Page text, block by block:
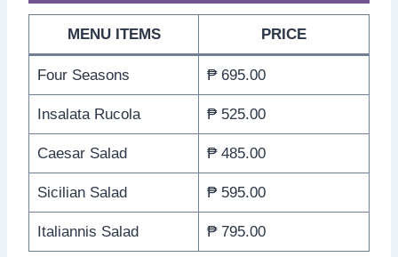
MENU ITEMS PRICE
Four Seasons ₱ 695.00
Insalata Rucola ₱ 525.00
Caesar Salad ₱ 485.00
Sicilian Salad ₱ 595.00
Italiannis Salad ₱ 795.00